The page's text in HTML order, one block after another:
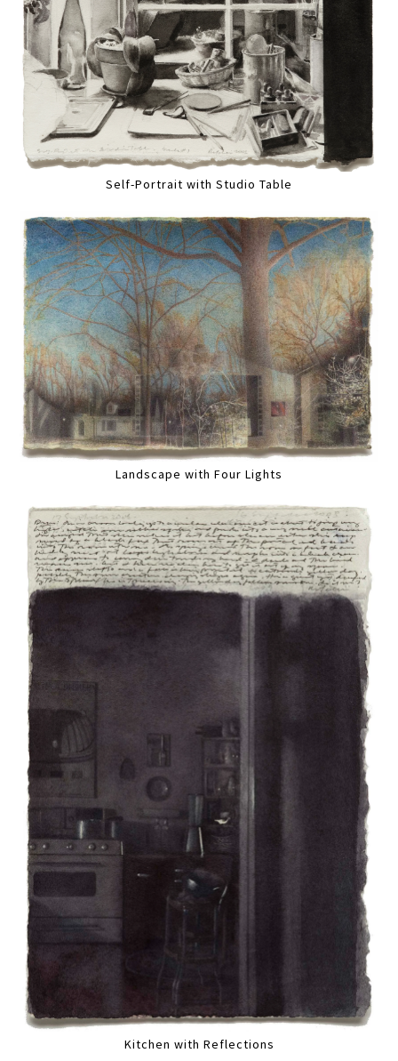
Self-Portrait with Studio Table
Landscape with Four Lights
Kitchen with Reflections